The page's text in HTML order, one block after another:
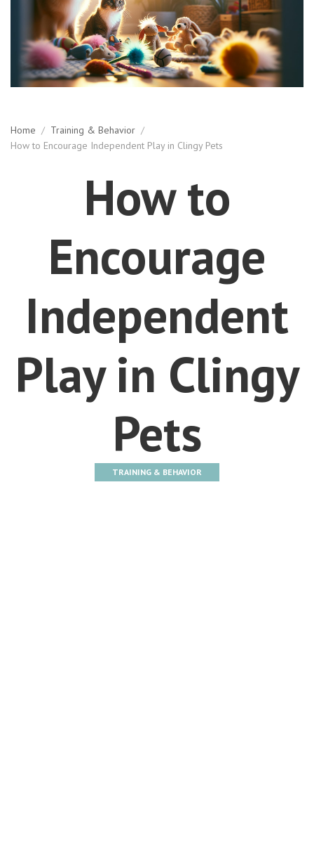
Home / Training & Behavior /
How to Encourage Independent Play in Clingy Pets
How to
Encourage
Independent
Play in Clingy
Pets
TRAINING & BEHAVIOR